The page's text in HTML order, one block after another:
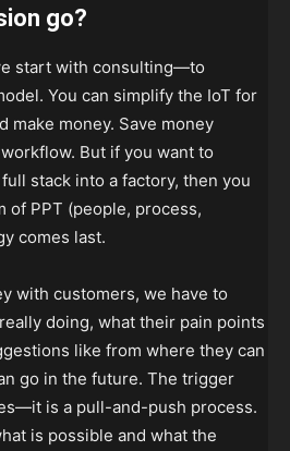
go?
start with consulting—to
You can simplify the IoT for
make money. Save money
But if you want to
stack into a factory, then you
of PPT (people, process,
comes last.
with customers, we have to
doing, what their pain points
like from where they can
go in the future. The trigger
is a pull-and-push process.
is possible and what the